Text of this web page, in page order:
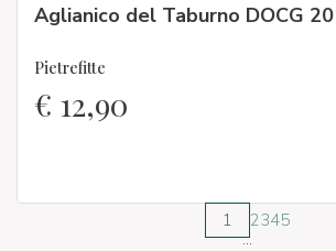
Aglianico del Taburno DOCG
Pietrefitte
€ 12,90
1 2345
...